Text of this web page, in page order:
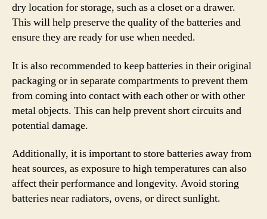
dry location for storage, such as a closet or a drawer.
This will help preserve the quality of the batteries and
ensure they are ready for use when needed.
It is also recommended to keep batteries in their original
packaging or in separate compartments to prevent them
from coming into contact with each other or with other
metal objects. This can help prevent short circuits and
potential damage.
Additionally, it is important to store batteries away from
heat sources, as exposure to high temperatures can also
affect their performance and longevity. Avoid storing
batteries near radiators, ovens, or direct sunlight.